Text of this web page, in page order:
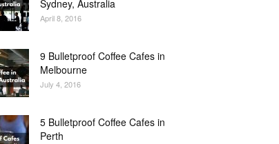
Sydney, Australia
April 8, 2016
9 Bulletproof Coffee Cafes in
Melbourne
July 4, 2016
5 Bulletproof Coffee Cafes in
Perth